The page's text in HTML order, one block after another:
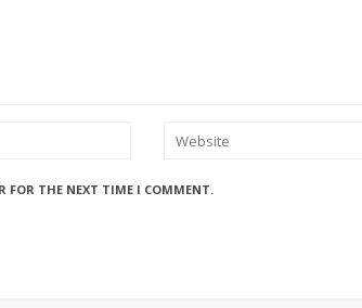
FOR THE NEXT TIME I COMMENT.